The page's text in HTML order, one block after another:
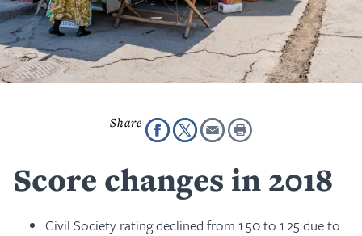
Score changes in 2018
Civil Society rating declined from 1.50 to 1.25 due to